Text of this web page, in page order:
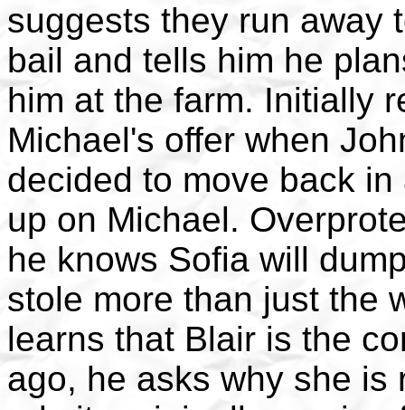
suggests they run away
bail and tells him he
him at the farm. Initially
Michael's offer when
decided to move back
up on Michael.
he knows Sofia will
stole more than just the
learns that Blair is the
ago, he asks why she is